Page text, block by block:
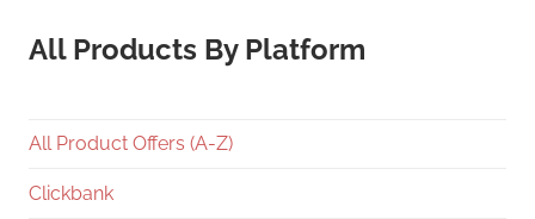
All Products By Platform
All Product Offers (A-Z)
Clickbank